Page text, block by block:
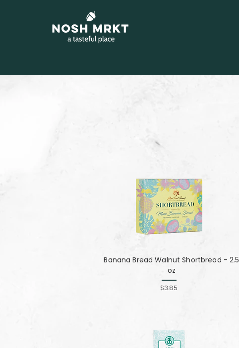
Banana Bread Walnut Shortbread - 2.5
oz
$3.85